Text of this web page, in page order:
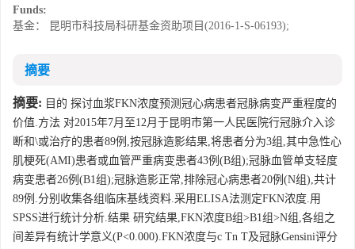
Funds:
基金： 昆明市科技局科研基金资助项目(2016-1-S-06193);
摘要
摘要: 目的 探讨血浆FKN浓度预测冠心病患者冠脉病变严重程度的
价值.方法 对2015年7月至12月于昆明市第一人民医院行冠脉介入诊
断和\或治疗的患者89例,按冠脉造影结果,将患者分为3组,其中急性心
肌梗死(AMI)患者或血管严重病变患者43例(B组);冠脉血管单支轻度
病变患者26例(B1组);冠脉造影正常,排除冠心病患者20例(N组),共计
89例.分别收集各组临床基线资料.采用ELISA法测定FKN浓度.用
SPSS进行统计分析.结果 研究结果,FKN浓度B组>B1组>N组,各组之
间差异有统计学意义(P<0.000).FKN浓度与c Tn T及冠脉Gensini评分